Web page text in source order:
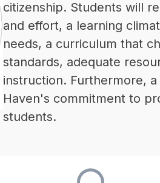
citizenship. Students will
and effort, a learning
needs, a curriculum that
standards, adequate
instruction. Furthermore,
Haven's commitment to
students.